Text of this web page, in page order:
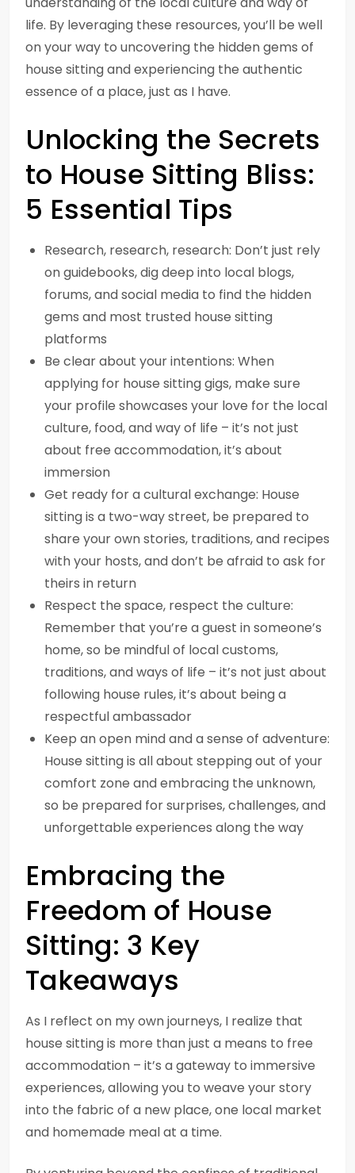
life. By leveraging these resources, you’ll be well
on your way to uncovering the hidden gems of
house sitting and experiencing the authentic
essence of a place, just as I have.
Unlocking the Secrets
to House Sitting Bliss:
5 Essential Tips
Research, research, research: Don’t just rely
on guidebooks, dig deep into local blogs,
forums, and social media to find the hidden
gems and most trusted house sitting
platforms
Be clear about your intentions: When
applying for house sitting gigs, make sure
your profile showcases your love for the local
culture, food, and way of life – it’s not just
about free accommodation, it’s about
immersion
Get ready for a cultural exchange: House
sitting is a two-way street, be prepared to
share your own stories, traditions, and recipes
with your hosts, and don’t be afraid to ask for
theirs in return
Respect the space, respect the culture:
Remember that you’re a guest in someone’s
home, so be mindful of local customs,
traditions, and ways of life – it’s not just about
following house rules, it’s about being a
respectful ambassador
Keep an open mind and a sense of adventure:
House sitting is all about stepping out of your
comfort zone and embracing the unknown,
so be prepared for surprises, challenges, and
unforgettable experiences along the way
Embracing the
Freedom of House
Sitting: 3 Key
Takeaways
As I reflect on my own journeys, I realize that
house sitting is more than just a means to free
accommodation – it’s a gateway to immersive
experiences, allowing you to weave your story
into the fabric of a new place, one local market
and homemade meal at a time.